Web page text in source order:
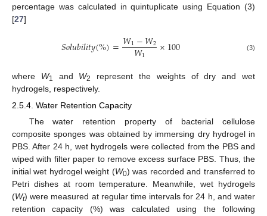
percentage was calculated in quintuplicate using Equation (3)
[27]
𝑆𝑜𝑙𝑢𝑏𝑖𝑙𝑖𝑡𝑦(%)=𝑊1−𝑊2
𝑊1 ×100 (3)
where W1 and W2
represent the weights of dry and wet
hydrogels, respectively.
2.5.4. Water Retention Capacity
The water retention property of bacterial cellulose
composite sponges was obtained by immersing dry hydrogel in
PBS. After 24 h, wet hydrogels were collected from the PBS and
wiped with filter paper to remove excess surface PBS. Thus, the
initial wet hydrogel weight (W0) was recorded and transferred to
Petri dishes at room temperature. Meanwhile, wet hydrogels
(Wt) were measured at regular time intervals for 24 h, and water
retention capacity (%) was calculated using the following